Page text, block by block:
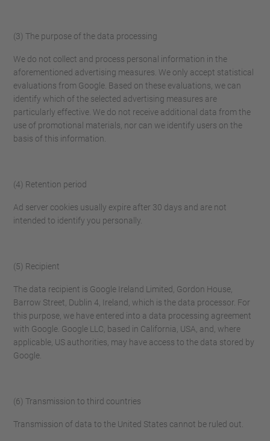
(3) The purpose of the data processing
We do not collect and process personal information in the
aforementioned advertising measures. We only accept statistical
evaluations from Google. Based on these evaluations, we can
identify which of the selected advertising measures are
particularly effective. We do not receive additional data from the
use of promotional materials, nor can we identify users on the
basis of this information.
(4) Retention period
Ad server cookies usually expire after 30 days and are not
intended to identify you personally.
(5) Recipient
The data recipient is Google Ireland Limited, Gordon House,
Barrow Street, Dublin 4, Ireland, which is the data processor. For
this purpose, we have entered into a data processing agreement
with Google. Google LLC, based in California, USA, and, where
applicable, US authorities, may have access to the data stored by
Google.
(6) Transmission to third countries
Transmission of data to the United States cannot be ruled out.